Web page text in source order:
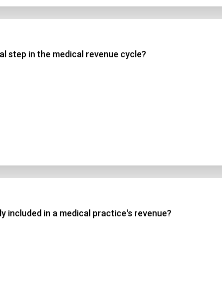
step in the medical revenue cycle?
included in a medical practice's revenue?